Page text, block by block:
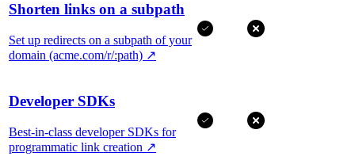
Shorten links on a subpath
Set up redirects on a subpath of your
domain (acme.com/r/:path) ↗
Developer SDKs
Best-in-class developer SDKs for
programmatic link creation ↗